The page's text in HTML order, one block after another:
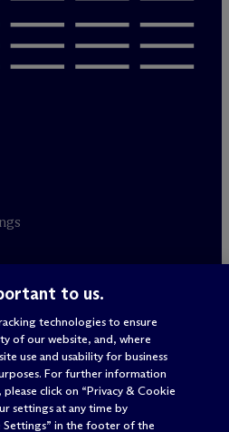
& Schulte
to us.
technologies to ensure
of our website, and, where
use and usability for business
For further information
click on “Privacy & Cookie
settings at any time by
Settings” in the footer of the